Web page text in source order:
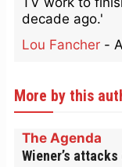
decade ago.'
Lou Fancher -
More by this
The Agenda
Wiener’s